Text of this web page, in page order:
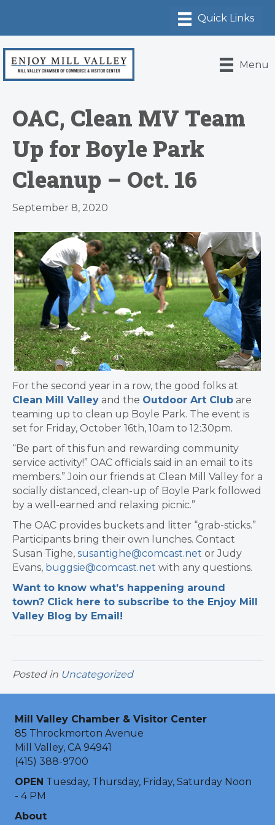
Menu
OAC, Clean MV Team
Up for Boyle Park
Cleanup – Oct. 16
September 8, 2020
For the second year in a row, the good folks at
Clean Mill Valley and the Outdoor Art Club are
teaming up to clean up Boyle Park. The event is
set for Friday, October 16th, 10am to 12:30pm.
“Be part of this fun and rewarding community
service activity!” OAC officials said in an email to its
members.” Join our friends at Clean Mill Valley for a
socially distanced, clean-up of Boyle Park followed
by a well-earned and relaxing picnic.”
The OAC provides buckets and litter “grab-sticks.”
Participants bring their own lunches. Contact
Susan Tighe, susantighe@comcast.net or Judy
Evans, buggsie@comcast.net with any questions.
Want to know what’s happening around
town? Click here to subscribe to the Enjoy Mill
Valley Blog by Email!
Posted in Uncategorized
Mill Valley Chamber & Visitor Center
85 Throckmorton Avenue
Mill Valley, CA 94941
(415) 388-9700
OPEN Tuesday, Thursday, Friday, Saturday Noon
- 4 PM
About